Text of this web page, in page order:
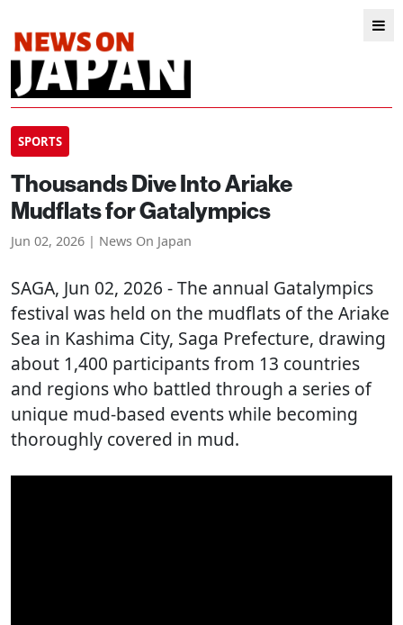
SPORTS
Thousands Dive Into Ariake
Mudflats for Gatalympics
Jun 02, 2026 | News On Japan
SAGA, Jun 02, 2026 - The annual Gatalympics
festival was held on the mudflats of the Ariake
Sea in Kashima City, Saga Prefecture, drawing
about 1,400 participants from 13 countries
and regions who battled through a series of
unique mud-based events while becoming
thoroughly covered in mud.